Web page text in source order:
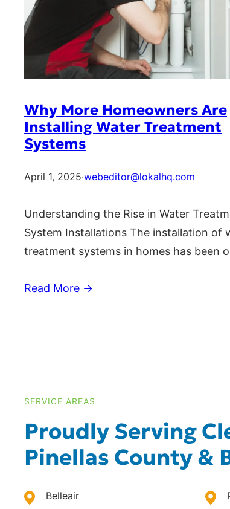
Why More Homeowners Are
Installing Water Treatment
Systems
April 1, 2025·webeditor@lokalhq.com
Understanding the Rise in Water
System Installations The installation of
treatment systems in homes has been
Read More →
SERVICE AREAS
Proudly Serving
Pinellas County &
Belleair